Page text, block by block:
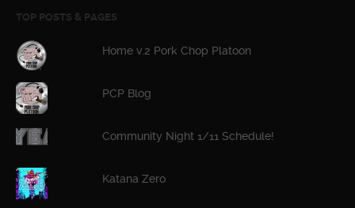
TOP POSTS & PAGES
Home v.2 Pork Chop Platoon
PCP Blog
Community Night 1/11 Schedule!
Katana Zero